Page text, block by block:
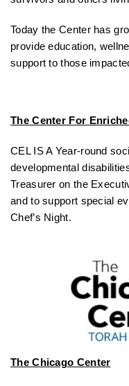
Today the Center has
provide education,
support to those
The Center For
CEL IS A Year-round
developmental
Treasurer on the
and to support special
Chef’s Night.
The Chicago Center